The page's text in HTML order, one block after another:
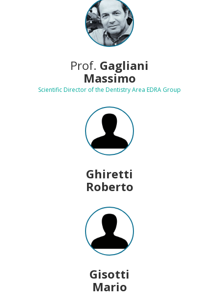
Prof. Gagliani
Massimo
Scientific Director of the Dentistry Area EDRA Group
Ghiretti
Roberto
Gisotti
Mario